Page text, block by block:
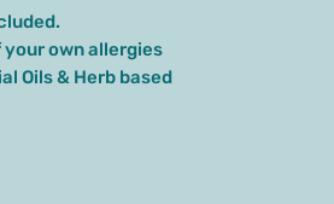
your own allergies
Oils & Herb based